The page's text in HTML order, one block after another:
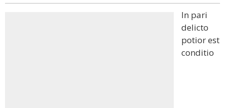
In pari
delicto
potior est
conditio